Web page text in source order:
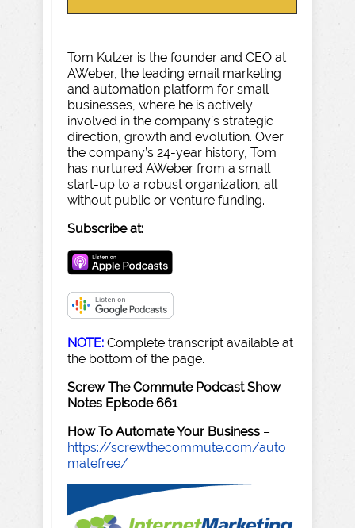
Tom Kulzer is the founder and CEO at
AWeber, the leading email marketing
and automation platform for small
businesses, where he is actively
involved in the company’s strategic
direction, growth and evolution. Over
the company’s 24-year history, Tom
has nurtured AWeber from a small
start-up to a robust organization, all
without public or venture funding.
Subscribe at:
NOTE: Complete transcript available at
the bottom of the page.
Screw The Commute Podcast Show
Notes Episode 661
How To Automate Your Business –
https://screwthecommute.com/auto
matefree/